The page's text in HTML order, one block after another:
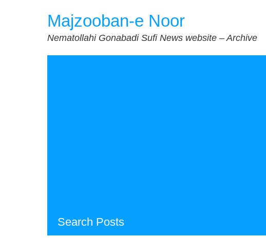
Majzooban-e Noor
Nematollahi Gonabadi Sufi News website – Archive
Search Posts